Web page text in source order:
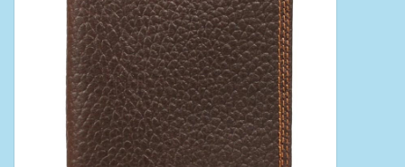
Lil Buckaroo's
Bunkhouse
The Barn